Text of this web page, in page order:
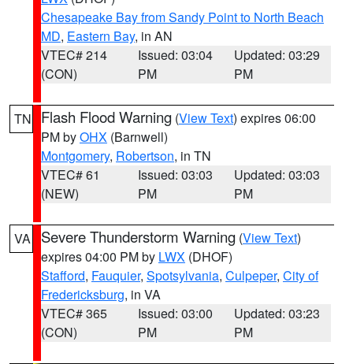
Chesapeake Bay from Sandy Point to North Beach
MD, Eastern Bay, in AN
VTEC# 214
(CON)
Issued: 03:04
PM
Updated: 03:29
PM
TN Flash Flood Warning (View Text) expires 06:00
PM byOHX (Barnwell)
Montgomery, Robertson, in TN
VTEC# 61
(NEW)
Issued: 03:03
PM
Updated: 03:03
PM
VA Severe Thunderstorm Warning (View Text)
expires 04:00 PM by LWX (DHOF)
Stafford, Fauquier, Spotsylvania, Culpeper, City of
Fredericksburg, in VA
VTEC# 365
(CON)
Issued: 03:00
PM
Updated: 03:23
PM